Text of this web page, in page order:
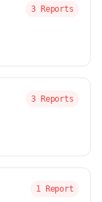
3 Reports
3 Reports
1 Report